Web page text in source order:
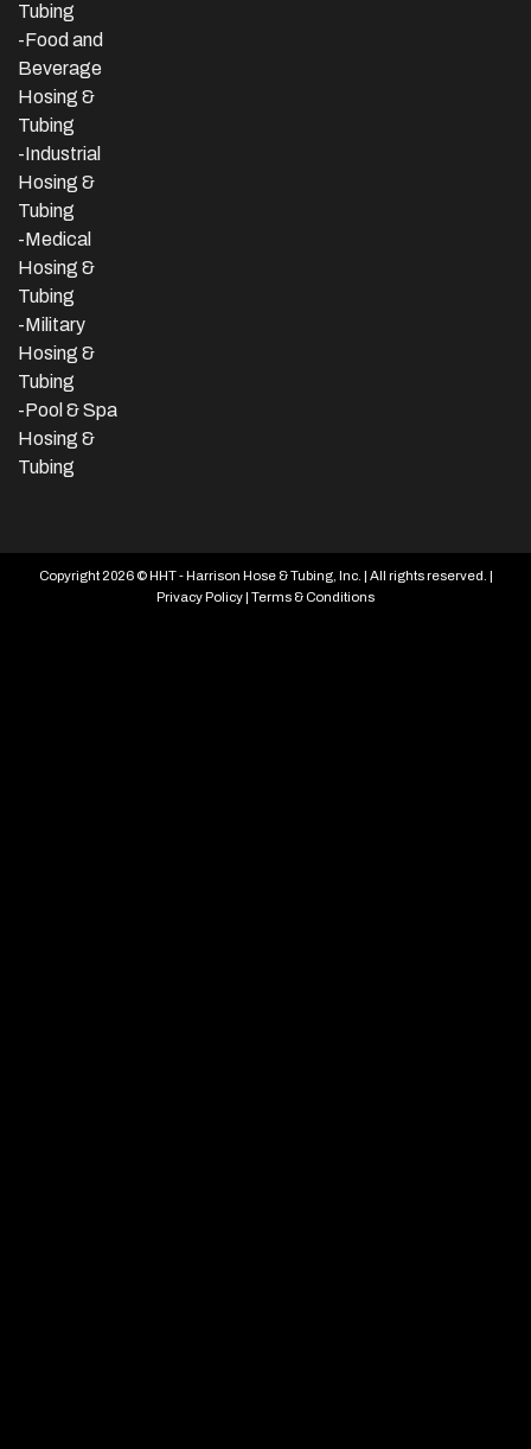
Tubing
-Food and
Beverage
Hosing &
Tubing
-Industrial
Hosing &
Tubing
-Medical
Hosing &
Tubing
-Military
Hosing &
Tubing
-Pool & Spa
Hosing &
Tubing
Copyright 2026 © HHT - Harrison Hose & Tubing, Inc. | All rights reserved. |
Privacy Policy Terms & Conditions